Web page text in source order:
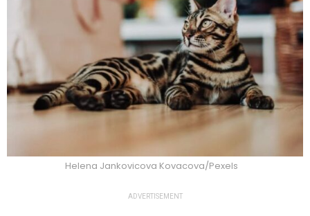
Helena Jankovicova Kovacova/Pexels
ADVERTISEMENT